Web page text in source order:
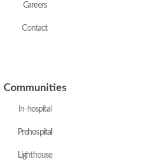
Careers
Contact
Communities
In-hospital
Prehospital
Lighthouse